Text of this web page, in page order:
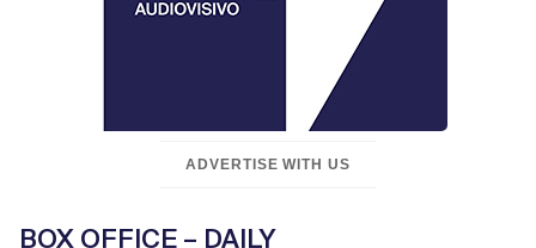
ADVERTISE WITH US
BOX OFFICE – DAILY